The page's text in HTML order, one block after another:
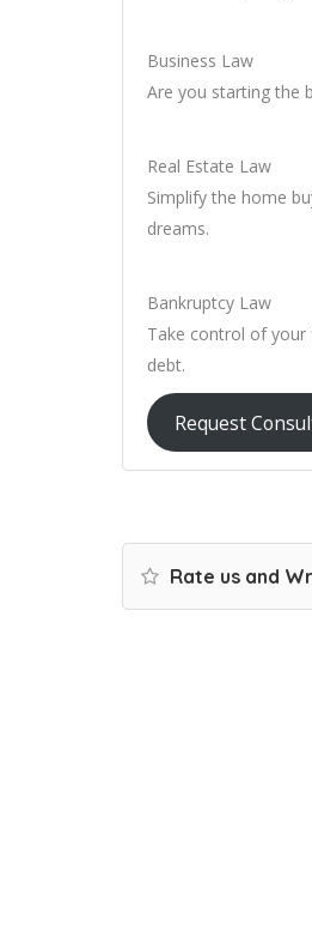
Business Law
Are you starting the
Real Estate Law
Simplify the home
dreams.
Bankruptcy Law
Take control of your
debt.
Request
Rate us and